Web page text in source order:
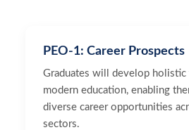
PEO-1: Career Prospects
Graduates will develop
modern education, enabling
diverse career opportunities
sectors.